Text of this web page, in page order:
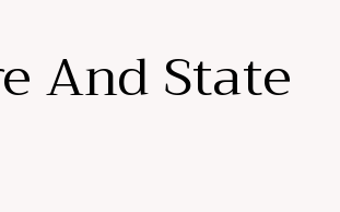
And State